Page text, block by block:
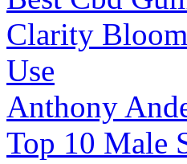
Clarity
Use
Anthony
Top 10 Male